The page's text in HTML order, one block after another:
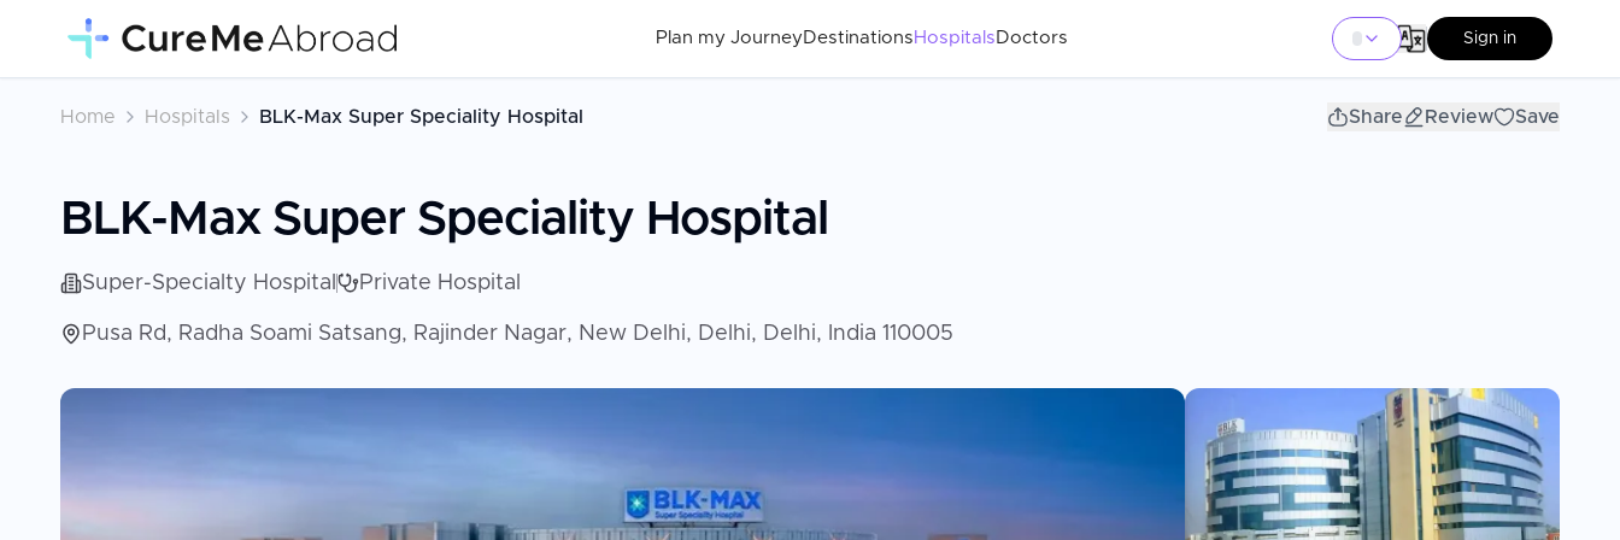
Plan my Journey Destinations Hospitals Doctors Sign in
Home Hospitals BLK-Max Super Speciality Hospital Share Review Save
BLK-Max Super Speciality Hospital
Super-Specialty Hospital Private Hospital
Pusa Rd, Radha Soami Satsang, Rajinder Nagar, New Delhi, Delhi, Delhi, India 110005